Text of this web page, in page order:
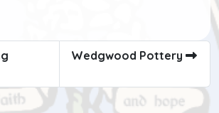
Wedgwood Pottery